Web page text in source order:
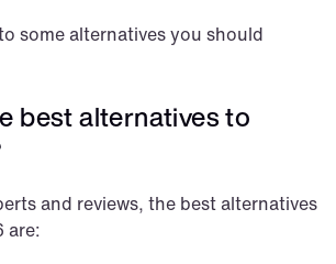
some alternatives you should
best alternatives to
and reviews, the best alternatives
are: